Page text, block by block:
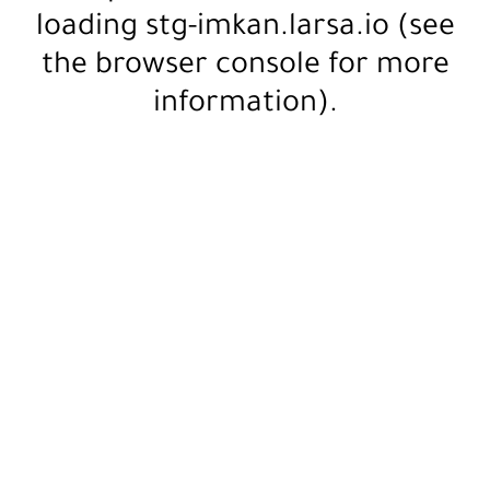
loading stg-imkan.larsa.io (see
the browser console for more
information).